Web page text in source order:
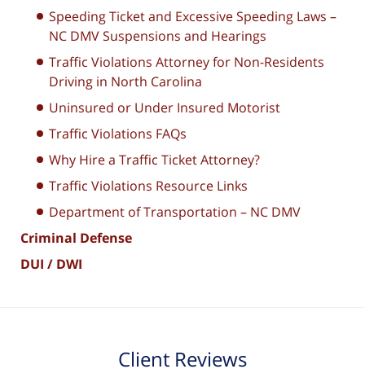
Speeding Ticket and Excessive Speeding Laws –
NC DMV Suspensions and Hearings
Traffic Violations Attorney for Non-Residents
Driving in North Carolina
Uninsured or Under Insured Motorist
Traffic Violations FAQs
Why Hire a Traffic Ticket Attorney?
Traffic Violations Resource Links
Department of Transportation – NC DMV
Criminal Defense
DUI / DWI
Client Reviews